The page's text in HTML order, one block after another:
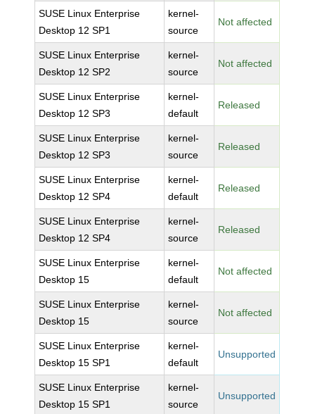
SUSE Linux Enterprise
Desktop 12 SP1
kernel-
source
Not affected
SUSE Linux Enterprise
Desktop 12 SP2
kernel-
source
Not affected
SUSE Linux Enterprise
Desktop 12 SP3
kernel-
default
Released
SUSE Linux Enterprise
Desktop 12 SP3
kernel-
source
Released
SUSE Linux Enterprise
Desktop 12 SP4
kernel-
default
Released
SUSE Linux Enterprise
Desktop 12 SP4
kernel-
source
Released
SUSE Linux Enterprise
Desktop 15
kernel-
default
Not affected
SUSE Linux Enterprise
Desktop 15
kernel-
source
Not affected
SUSE Linux Enterprise
Desktop 15 SP1
kernel-
default
Unsupported
SUSE Linux Enterprise
Desktop 15 SP1
kernel-
source
Unsupported